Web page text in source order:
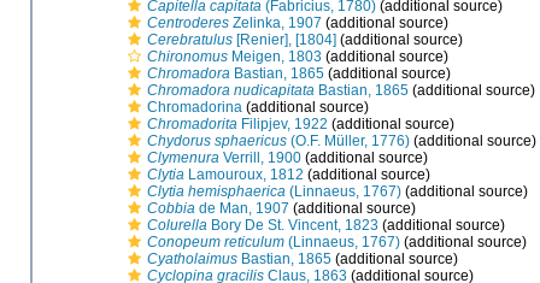
Capitella capitata (Fabricius, 1780) (additional source)
Centroderes Zelinka, 1907 (additional source)
Cerebratulus [Renier], [1804] (additional source)
Chironomus Meigen, 1803 (additional source)
Chromadora Bastian, 1865 (additional source)
Chromadora nudicapitata Bastian, 1865 (additional source)
Chromadorina (additional source)
Chromadorita Filipjev, 1922 (additional source)
Chydorus sphaericus (O.F. Müller, 1776) (additional source)
Clymenura Verrill, 1900 (additional source)
Clytia Lamouroux, 1812 (additional source)
Clytia hemisphaerica (Linnaeus, 1767) (additional source)
Cobbia de Man, 1907 (additional source)
Colurella Bory De St. Vincent, 1823 (additional source)
Conopeum reticulum (Linnaeus, 1767) (additional source)
Cyatholaimus Bastian, 1865 (additional source)
Cyclopina gracilis Claus, 1863 (additional source)